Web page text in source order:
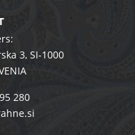
3,SI-1000
280